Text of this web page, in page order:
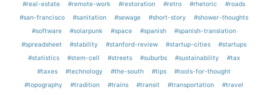
#real-estate
#remote-work #restoration #retro #rhetoric
#roads
#san-francisco
#sanitation #sewage #short-story
#shower-thoughts
#software
#solarpunk #space #spanish
#spanish-translation
#spreadsheet
#stability #stanford-review #startup-cities
#startups
#statistics
#stem-cell #streets #suburbs #sustainability
#tax
#taxes
#technology #the-south #tips
#tools-for-thought
#topography
#tradition #trains #transit #transportation
#travel